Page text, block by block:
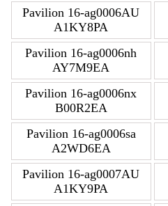
Pavilion 16-ag0006AU
A1KY8PA
Pavilion 16-ag0006nh
AY7M9EA
Pavilion 16-ag0006nx
B00R2EA
Pavilion 16-ag0006sa
A2WD6EA
Pavilion 16-ag0007AU
A1KY9PA